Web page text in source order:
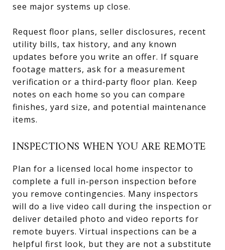
see major systems up close.
Request floor plans, seller disclosures, recent
utility bills, tax history, and any known
updates before you write an offer. If square
footage matters, ask for a measurement
verification or a third‑party floor plan. Keep
notes on each home so you can compare
finishes, yard size, and potential maintenance
items.
INSPECTIONS WHEN YOU ARE REMOTE
Plan for a licensed local home inspector to
complete a full in‑person inspection before
you remove contingencies. Many inspectors
will do a live video call during the inspection or
deliver detailed photo and video reports for
remote buyers. Virtual inspections can be a
helpful first look, but they are not a substitute